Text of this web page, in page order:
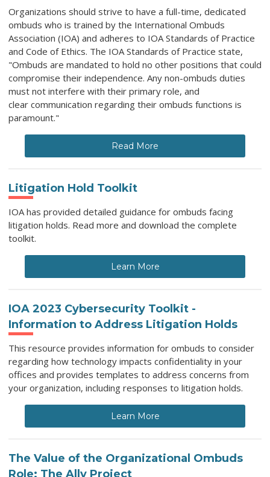
Organizations should strive to have a full-time, dedicated
ombuds who is trained by the International Ombuds
Association (IOA) and adheres to IOA Standards of Practice
and Code of Ethics. The IOA Standards of Practice state,
"Ombuds are mandated to hold no other positions that could
compromise their independence. Any non-ombuds duties
must not interfere with their primary role, and
clear communication regarding their ombuds functions is
paramount."
Read More
Litigation Hold Toolkit
IOA has provided detailed guidance for ombuds facing
litigation holds. Read more and download the complete
toolkit.
Learn More
IOA 2023 Cybersecurity Toolkit -
Information to Address Litigation Holds
This resource provides information for ombuds to consider
regarding how technology impacts confidentiality in your
offices and provides templates to address concerns from
your organization, including responses to litigation holds.
Learn More
The Value of the Organizational Ombuds
Role: The Ally Project